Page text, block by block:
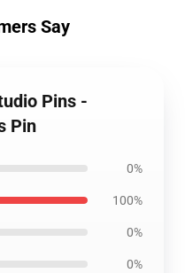
Say
Pins -
Pin
0%
100%
0%
0%